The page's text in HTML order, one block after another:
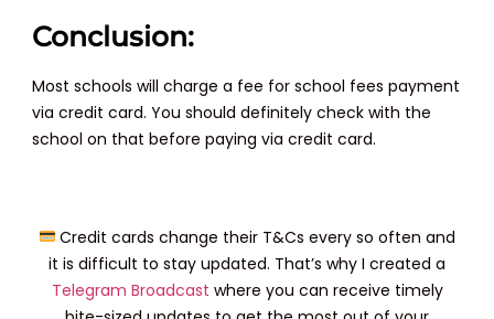
Conclusion:
Most schools will charge a fee for school fees payment
via credit card. You should definitely check with the
school on that before paying via credit card.
Credit cards change their T&Cs every so often and
it is difficult to stay updated. That’s why I created a
Telegram Broadcast where you can receive timely